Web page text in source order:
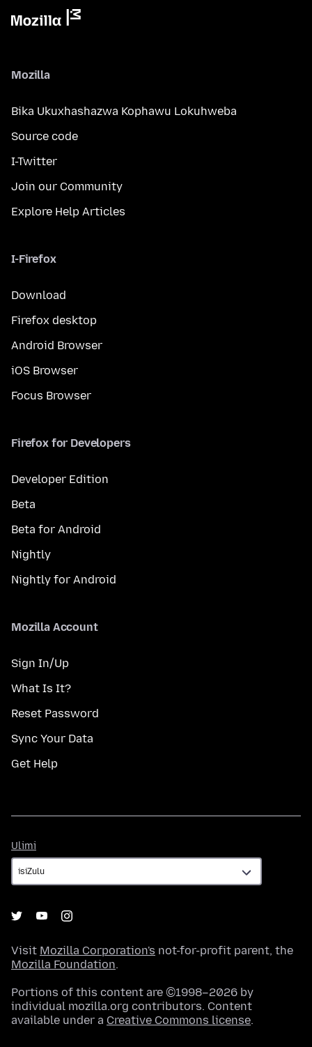
Mozilla
Bika Ukuxhashazwa Kophawu Lokuhweba
Source code
I-Twitter
Join our Community
Explore Help Articles
I-Firefox
Download
Firefox desktop
Android Browser
iOS Browser
Focus Browser
Firefox for Developers
Developer Edition
Beta
Beta for Android
Nightly
Nightly for Android
Mozilla Account
Sign In/Up
What Is It?
Reset Password
Sync Your Data
Get Help
Ulimi
Visit Mozilla Corporation's not-for-profit parent, the
Mozilla Foundation.
Portions of this content are ©1998–2026 by
individual mozilla.org contributors. Content
available under a Creative Commons license.